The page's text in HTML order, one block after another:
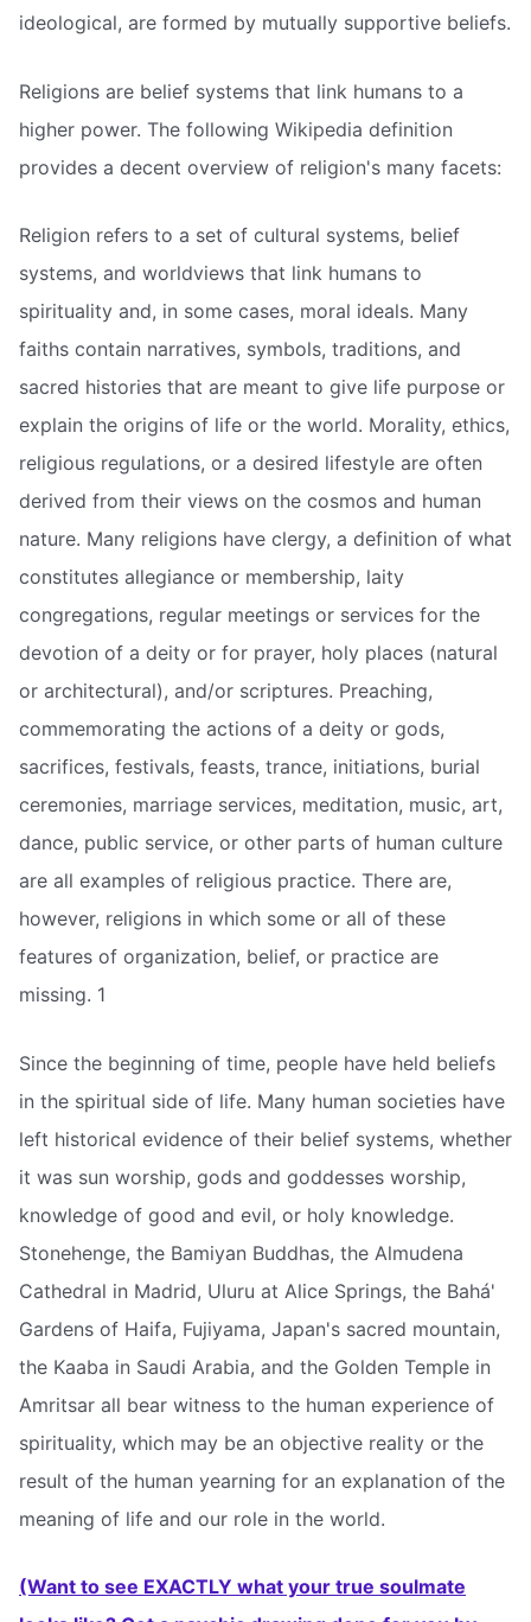
ideological, are formed by mutually supportive beliefs.
Religions are belief systems that link humans to a
higher power. The following Wikipedia definition
provides a decent overview of religion's many facets:
Religion refers to a set of cultural systems, belief
systems, and worldviews that link humans to
spirituality and, in some cases, moral ideals. Many
faiths contain narratives, symbols, traditions, and
sacred histories that are meant to give life purpose or
explain the origins of life or the world. Morality, ethics,
religious regulations, or a desired lifestyle are often
derived from their views on the cosmos and human
nature. Many religions have clergy, a definition of what
constitutes allegiance or membership, laity
congregations, regular meetings or services for the
devotion of a deity or for prayer, holy places (natural
or architectural), and/or scriptures. Preaching,
commemorating the actions of a deity or gods,
sacrifices, festivals, feasts, trance, initiations, burial
ceremonies, marriage services, meditation, music, art,
dance, public service, or other parts of human culture
are all examples of religious practice. There are,
however, religions in which some or all of these
features of organization, belief, or practice are
missing. 1
Since the beginning of time, people have held beliefs
in the spiritual side of life. Many human societies have
left historical evidence of their belief systems, whether
it was sun worship, gods and goddesses worship,
knowledge of good and evil, or holy knowledge.
Stonehenge, the Bamiyan Buddhas, the Almudena
Cathedral in Madrid, Uluru at Alice Springs, the Bahá'
Gardens of Haifa, Fujiyama, Japan's sacred mountain,
the Kaaba in Saudi Arabia, and the Golden Temple in
Amritsar all bear witness to the human experience of
spirituality, which may be an objective reality or the
result of the human yearning for an explanation of the
meaning of life and our role in the world.
(Want to see EXACTLY what your true soulmate